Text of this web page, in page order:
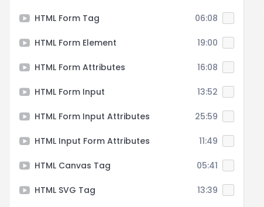
HTML Form Tag 06:08
HTML Form Element 19:00
HTML Form Attributes 16:08
HTML Form Input 13:52
HTML Form Input Attributes 25:59
HTML Input Form Attributes 11:49
HTML Canvas Tag 05:41
HTML SVG Tag 13:39